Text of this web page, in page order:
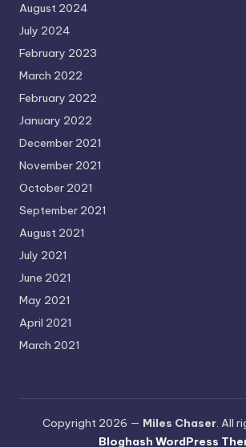
August 2024
July 2024
February 2023
March 2022
February 2022
January 2022
December 2021
November 2021
October 2021
September 2021
August 2021
July 2021
June 2021
May 2021
April 2021
March 2021
Copyright 2026 — Miles Chaser. All
Bloghash WordPress